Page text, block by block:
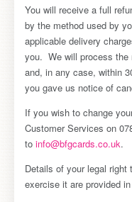
You will receive a full
by the method used by
applicable delivery
you. We will process the
and, in any case, within
you gave us notice of
If you wish to change
Customer Services on
to info@bfgcards.co.uk.
Details of your legal
exercise it are provided